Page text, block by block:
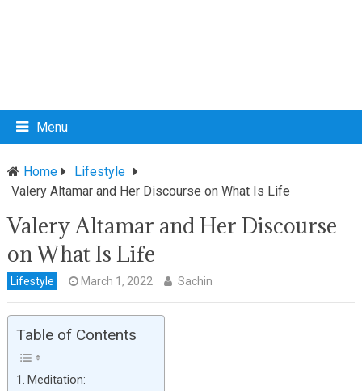
Menu
Home
Lifestyle
Valery Altamar and Her Discourse on What Is Life
Valery Altamar and Her Discourse
on What Is Life
Lifestyle March 1, 2022 Sachin
Table of Contents
Meditation: